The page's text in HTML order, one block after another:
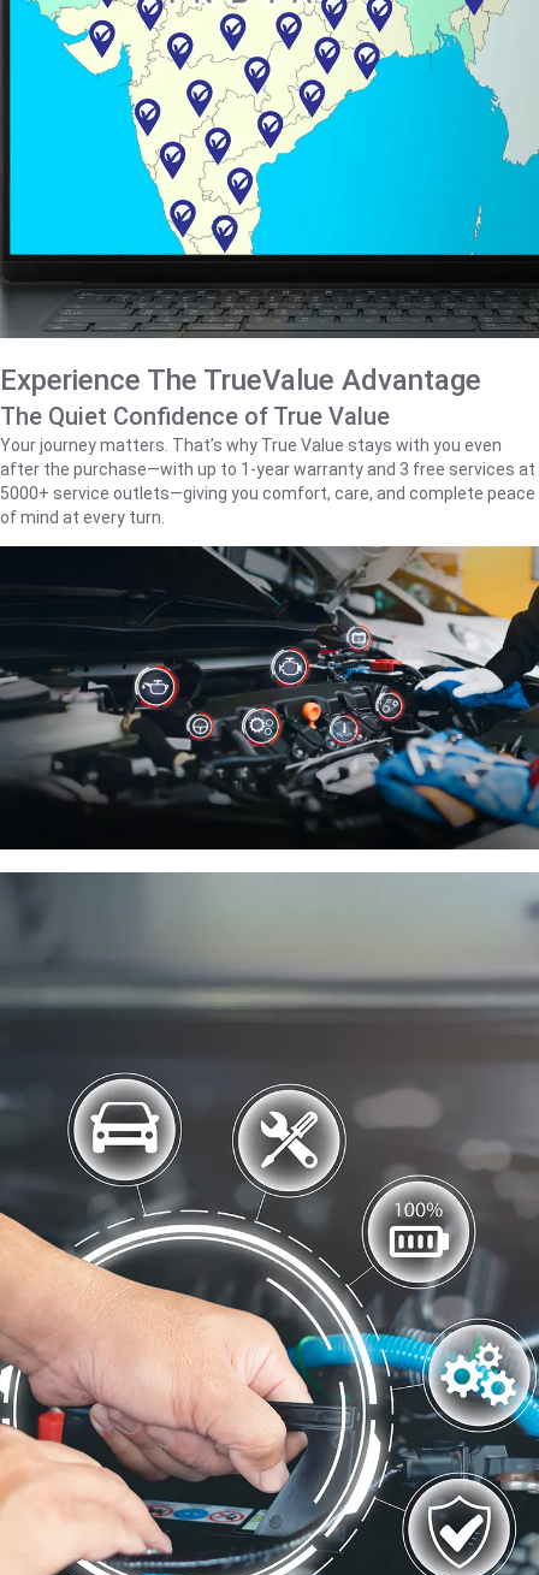
Experience The TrueValue Advantage
The Quiet Confidence of True Value
Your journey matters. That’s why True Value stays with you even
after the purchase—with up to 1‑year warranty and 3 free services at
5000+ service outlets—giving you comfort, care, and complete peace
of mind at every turn.